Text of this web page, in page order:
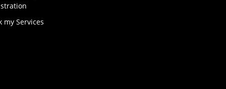
my Services